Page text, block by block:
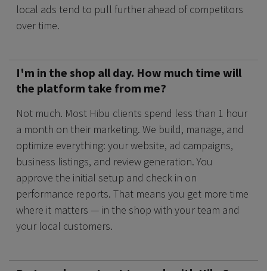
local ads tend to pull further ahead of competitors
over time.
I'm in the shop all day. How much time will
the platform take from me?
Not much. Most Hibu clients spend less than 1 hour
a month on their marketing. We build, manage, and
optimize everything: your website, ad campaigns,
business listings, and review generation. You
approve the initial setup and check in on
performance reports. That means you get more time
where it matters — in the shop with your team and
your local customers.